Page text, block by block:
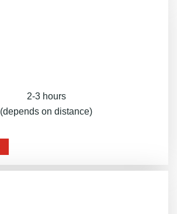
2-3 hours
(depends on distance)